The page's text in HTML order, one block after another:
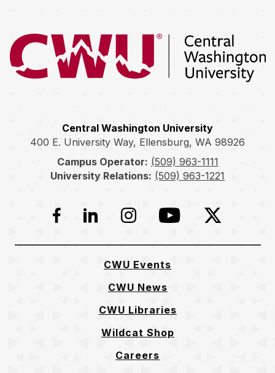
Return to the Central Washington University home page
Central Washington University
400 E. University Way, Ellensburg, WA 98926
Campus Operator: (509) 963-1111
University Relations: (509) 963-1221
Facebook
LinkedInInstagramYouTubeTwitter
CWU Events
CWU News
CWU Libraries
Wildcat Shop
Careers